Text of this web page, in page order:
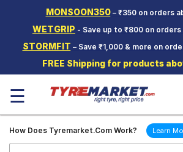
MONSOON350– ₹350 on orders
WETGRIP - Save up to ₹800 on orders
STORMFIT – Save ₹1,000 & more on
FREE Shipping for products
Two-
Wheeler
Tyres
Wheels
☰
How Does Tyremarket.Com Work? Learn